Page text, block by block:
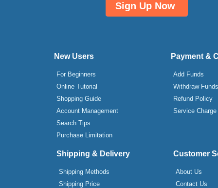
Sign Up Now
New Users
For Beginners
Online Tutorial
Shopping Guide
Account Management
Search Tips
Purchase Limitation
Payment &
Add Funds
Withdraw Funds
Refund Policy
Service Charge
Shipping & Delivery
Shipping Methods
Shipping Price
Customer
About Us
Contact Us